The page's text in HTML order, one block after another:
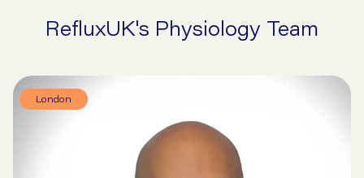
RefluxUK's Physiology Team
London